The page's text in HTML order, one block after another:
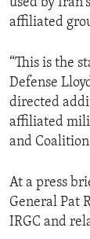
used by
affiliated
“This is the
Defense
directed
affiliated
and Coalition
At a press
General Pat
IRGC and